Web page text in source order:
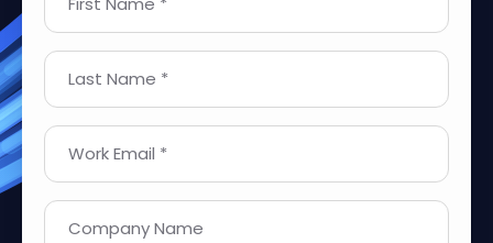
Last Name *
Work Email *
Company Name